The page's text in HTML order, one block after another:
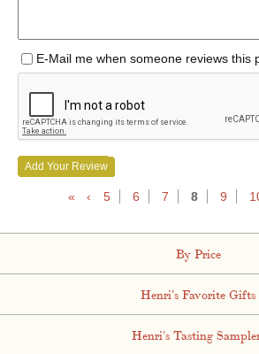
E-Mail me when someone reviews this
Add Your Review
« ‹ 5 6 7 8 9
By Price
Henri's Favorite Gifts
Henri's Tasting